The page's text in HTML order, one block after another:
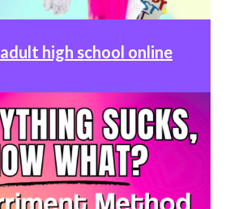
adult high school online